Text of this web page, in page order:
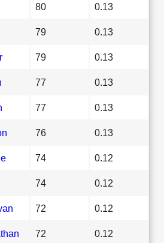
80 0.13
79 0.13
79 0.13
77 0.13
77 0.13
76 0.13
74 0.12
74 0.12
72 0.12
72 0.12